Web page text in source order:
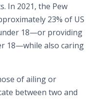
In 2021, the Pew
23% of US
18—or providing
18—while also caring
of ailing or
between two and